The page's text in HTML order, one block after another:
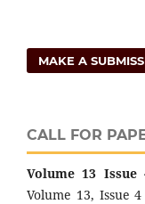
MAKE A
CALL FOR
Volume 13 Issue
Volume 13, Issue